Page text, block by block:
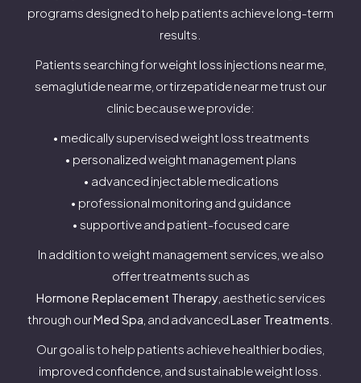
programs designed to help patients achieve long-term
results.
Patients searching for weight loss injections near me,
semaglutide near me, or tirzepatide near me trust our
clinic because we provide:
• medically supervised weight loss treatments
• personalized weight management plans
• advanced injectable medications
• professional monitoring and guidance
• supportive and patient-focused care
In addition to weight management services, we also
offer treatments such as
Hormone Replacement Therapy, aesthetic services
through ourMed Spa , and advancedLaser Treatments
Our goal is to help patients achieve healthier bodies,
improved confidence, and sustainable weight loss.